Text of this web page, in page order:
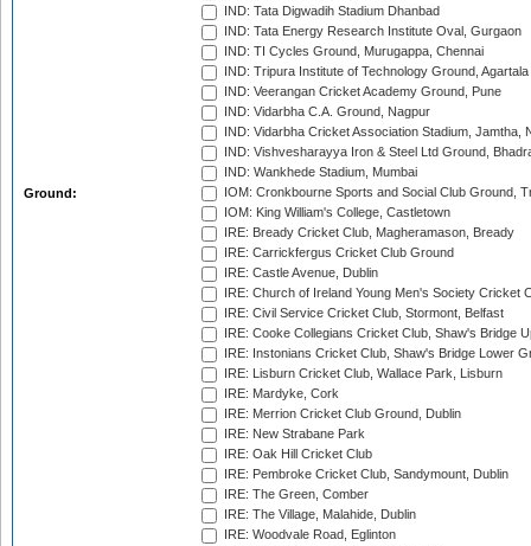
Ground:
IND: Tata Digwadih Stadium Dhanbad
IND: Tata Energy Research Institute Oval, Gurgaon
IND: TI Cycles Ground, Murugappa, Chennai
IND: Tripura Institute of Technology Ground, Agartala
IND: Veerangan Cricket Academy Ground, Pune
IND: Vidarbha C.A. Ground, Nagpur
IND: Vidarbha Cricket Association Stadium, Jamtha,
IND: Vishvesharayya Iron & Steel Ltd Ground,
IND: Wankhede Stadium, Mumbai
IOM: Cronkbourne Sports and Social Club Ground,
IOM: King William's College, Castletown
IRE: Bready Cricket Club, Magheramason, Bready
IRE: Carrickfergus Cricket Club Ground
IRE: Castle Avenue, Dublin
IRE: Church of Ireland Young Men's Society Cricket
IRE: Civil Service Cricket Club, Stormont, Belfast
IRE: Cooke Collegians Cricket Club, Shaw's Bridge
IRE: Instonians Cricket Club, Shaw's Bridge Lower
IRE: Lisburn Cricket Club, Wallace Park, Lisburn
IRE: Mardyke, Cork
IRE: Merrion Cricket Club Ground, Dublin
IRE: New Strabane Park
IRE: Oak Hill Cricket Club
IRE: Pembroke Cricket Club, Sandymount, Dublin
IRE: The Green, Comber
IRE: The Village, Malahide, Dublin
IRE: Woodvale Road, Eglinton